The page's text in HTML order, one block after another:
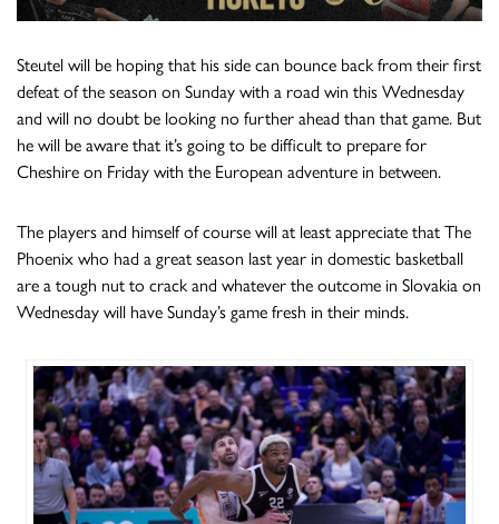
Steutel will be hoping that his side can bounce back from their first
defeat of the season on Sunday with a road win this Wednesday
and will no doubt be looking no further ahead than that game. But
he will be aware that it’s going to be difficult to prepare for
Cheshire on Friday with the European adventure in between.
The players and himself of course will at least appreciate that The
Phoenix who had a great season last year in domestic basketball
are a tough nut to crack and whatever the outcome in Slovakia on
Wednesday will have Sunday’s game fresh in their minds.